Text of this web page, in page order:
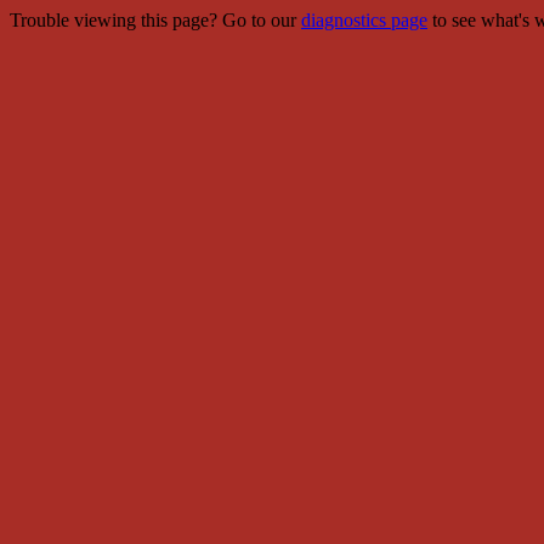
Trouble viewing this page? Go to ourdiagnostics page to see what's